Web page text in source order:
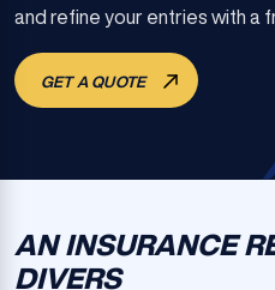
and refine your entries with a
GET A QUOTE
AN INSURANCE
DIVERS